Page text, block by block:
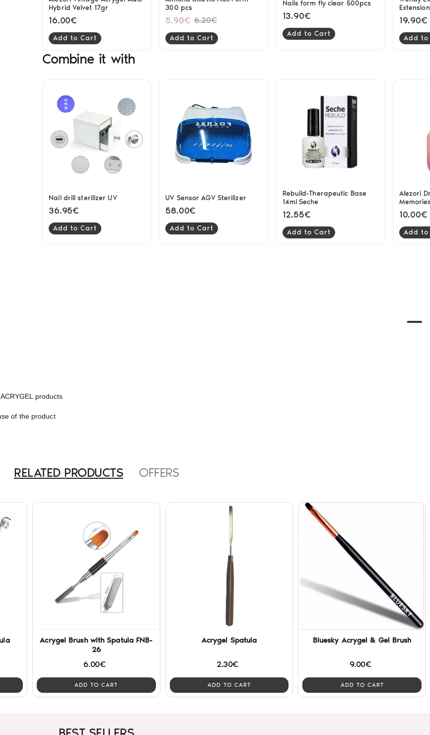
Hybrid Velvet 17gr
16.00€
Add to Cart
300 pcs
5.90€ 6.20€
Add to Cart
Nails form fly clear 500pcs
13.90€
Add to Cart
19.90€
Add
Combine it with
Nail drill sterilizer UV
36.95€
Add to Cart
UV Sensor AGV Sterilizer
58.00€
Add to Cart
Rebuild-Therapeutic Base
14ml Seche
12.55€
Add to Cart
Alezori
10.00€
Add
products
of the product
RELATED PRODUCTS OFFERS
Acrygel Brush with Spatula FNB-
26
6.00€
ADD TO CART
Acrygel Spatula
2.30€
ADD TO CART
Bluesky Acrygel & Gel Brush
9.00€
ADD TO CART